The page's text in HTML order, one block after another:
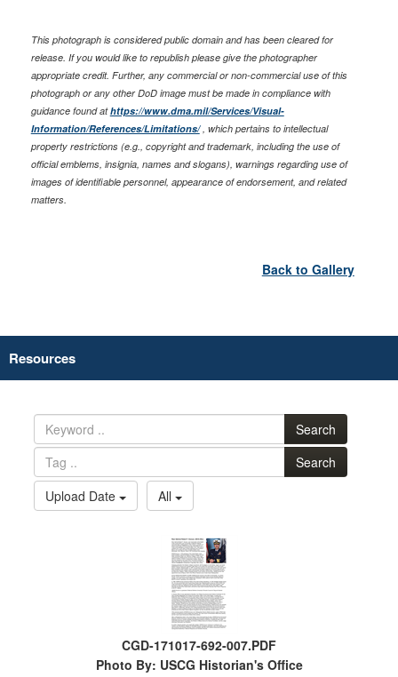
This photograph is considered public domain and has been cleared for
release. If you would like to republish please give the photographer
appropriate credit. Further, any commercial or non-commercial use of this
photograph or any other DoD image must be made in compliance with
guidance found athttps://www.dma.mil/Services/Visual-
Information/References/Limitations/, which pertains to intellectual
property restrictions (e.g., copyright and trademark, including the use of
official emblems, insignia, names and slogans), warnings regarding use of
images of identifiable personnel, appearance of endorsement, and related
matters.
Back to Gallery
Resources
Search
Search
Upload Date
All
CGD-171017-692-007.PDF
Photo By: USCG Historian's Office